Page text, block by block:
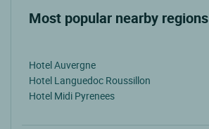
Most popular nearby regions
Hotel Auvergne
Hotel Languedoc Roussillon
Hotel Midi Pyrenees